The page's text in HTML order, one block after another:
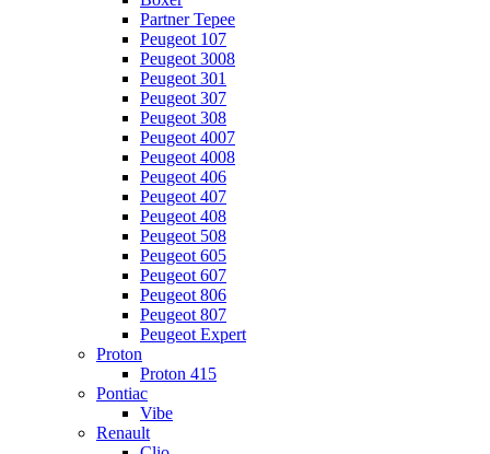
Partner Tepee
Peugeot 107
Peugeot 3008
Peugeot 301
Peugeot 307
Peugeot 308
Peugeot 4007
Peugeot 4008
Peugeot 406
Peugeot 407
Peugeot 408
Peugeot 508
Peugeot 605
Peugeot 607
Peugeot 806
Peugeot 807
Peugeot Expert
Proton
Proton 415
Pontiac
Vibe
Renault